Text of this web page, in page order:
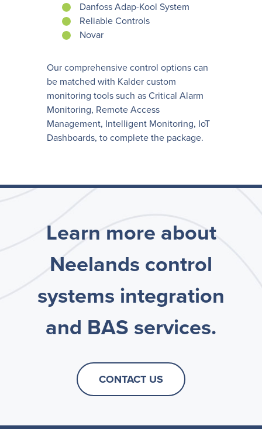
Danfoss Adap-Kool System
Reliable Controls
Novar
Our comprehensive control options can
be matched with Kalder custom
monitoring tools such as Critical Alarm
Monitoring, Remote Access
Management, Intelligent Monitoring, IoT
Dashboards, to complete the package.
Learn more about
Neelands control
systems integration
and BAS services.
CONTACT US